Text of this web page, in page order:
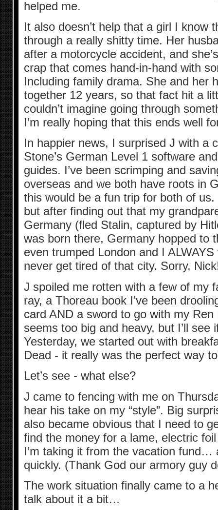
helped me.
It also doesn’t help that a girl I know
through a really shitty time. Her
after a motorcycle accident, and
crap that comes hand-in-hand with
Including family drama. She and her
together 12 years, so that fact hit a
couldn’t imagine going through
I’m really hoping that this ends well
In happier news, I surprised J with a
Stone’s German Level 1 software
guides. I’ve been scrimping and
overseas and we both have roots in
this would be a fun trip for both of us.
but after finding out that my
Germany (fled Stalin, captured by
was born there, Germany hopped to
even trumped London and I
never get tired of that city. Sorry,
J spoiled me rotten with a few of my
ray, a Thoreau book I’ve been
card AND a sword to go with my
seems too big and heavy, but I’ll see
Yesterday, we started out with
Dead - it really was the perfect way
Let’s see - what else?
J came to fencing with me on
hear his take on my “style”. Big
also became obvious that I need to
find the money for a lame, electric
I’m taking it from the vacation
quickly. (Thank God our armory guy
The work situation finally came to a
talk about it a bit…